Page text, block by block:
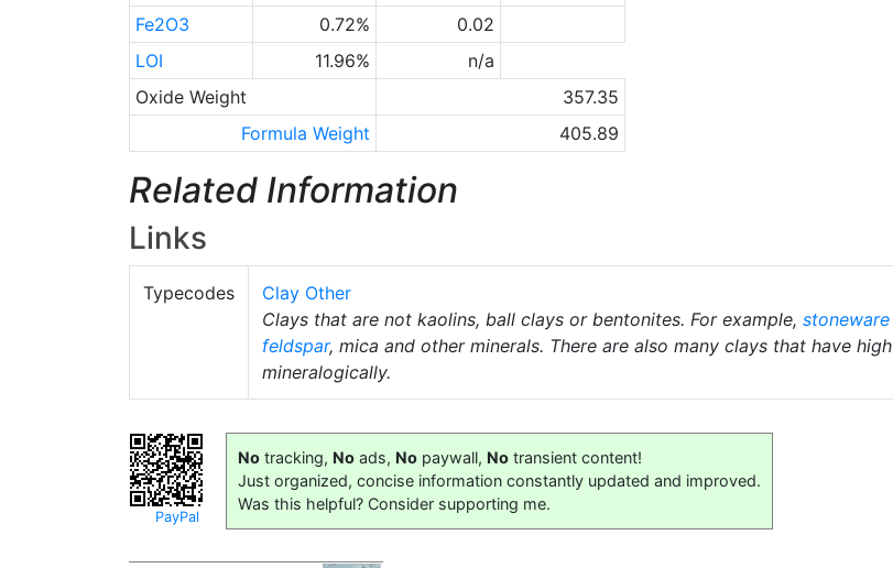
Fe2O3
0.72%
0.02
LOI
11.96%
n/a
Oxide Weight
357.35
Formula Weight
405.89
Related Information
Links
Typecodes
Clay Other
Clays that are not kaolins, ball clays or bentonites. For example, stoneware
feldspar, mica and other minerals. There are also many clays that have high
mineralogically.
PayPal
No tracking, No ads, No paywall, No transient content!
Just organized, concise information constantly updated and improved.
Was this helpful? Consider supporting me.